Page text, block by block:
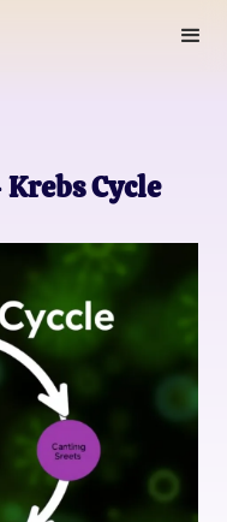
Cycle